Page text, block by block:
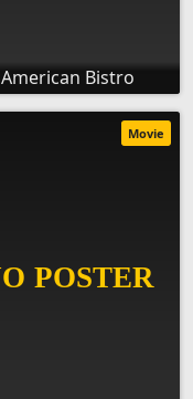
American Bistro
Movie